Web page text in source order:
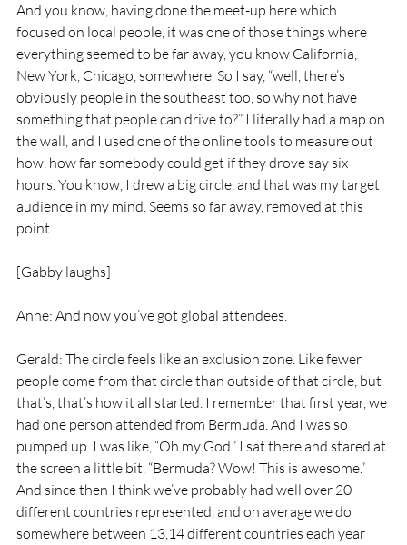
And you know, having done the meet-up here which
focused on local people, it was one of those things where
everything seemed to be far away, you know California,
New York, Chicago, somewhere. So I say, “well, there’s
obviously people in the southeast too, so why not have
something that people can drive to?” I literally had a map on
the wall, and I used one of the online tools to measure out
how, how far somebody could get if they drove say six
hours. You know, I drew a big circle, and that was my target
audience in my mind. Seems so far away, removed at this
point.
[Gabby laughs]
Anne: And now you’ve got global attendees.
Gerald: The circle feels like an exclusion zone. Like fewer
people come from that circle than outside of that circle, but
that’s, that’s how it all started. I remember that first year, we
had one person attended from Bermuda. And I was so
pumped up. I was like, “Oh my God.” I sat there and stared at
the screen a little bit. “Bermuda? Wow! This is awesome.”
And since then I think we’ve probably had well over 20
different countries represented, and on average we do
somewhere between 13,14 different countries each year